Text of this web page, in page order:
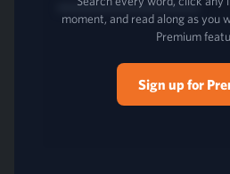
moment, and read along as
Premium
Sign up for